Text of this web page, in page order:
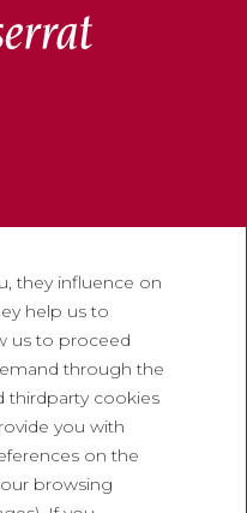
they influence on
help us to
us to proceed
through the
thirdparty cookies
you with
on the
browsing